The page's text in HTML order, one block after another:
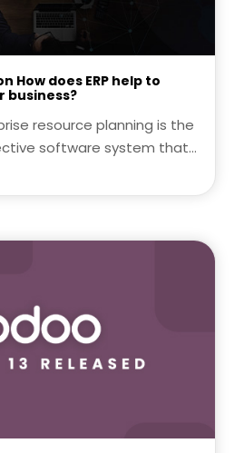
How does ERP help to
business?
resource planning is the
software system that
processes.